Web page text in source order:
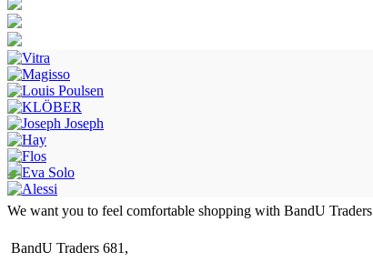
We want you to feel comfortable shopping with BandU Traders
BandU Traders 681,